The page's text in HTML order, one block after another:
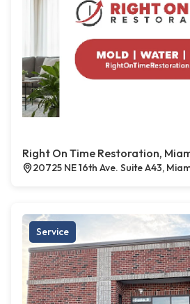
Right On Time Restoration,
20725 NE 16th Ave. Suite A43,
Service